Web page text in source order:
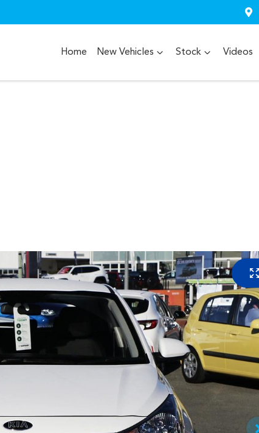
Home New Vehicles Stock Videos